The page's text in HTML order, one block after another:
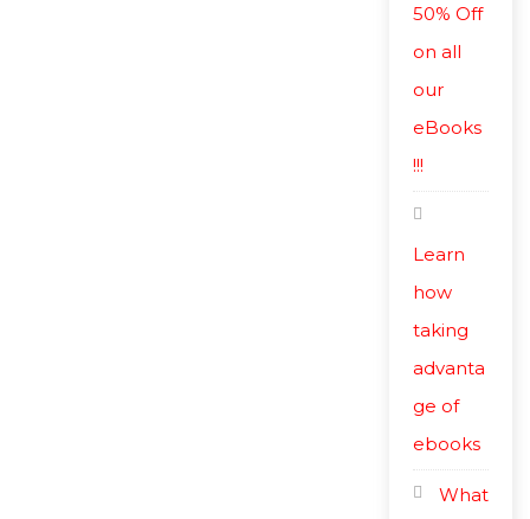
50% Off
on all
our
eBooks
!!!
Learn
how
taking
advanta
ge of
ebooks
What